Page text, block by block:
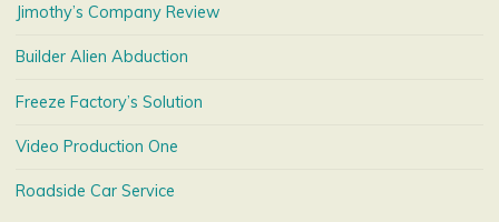
Jimothy’s Company Review
Builder Alien Abduction
Freeze Factory’s Solution
Video Production One
Roadside Car Service